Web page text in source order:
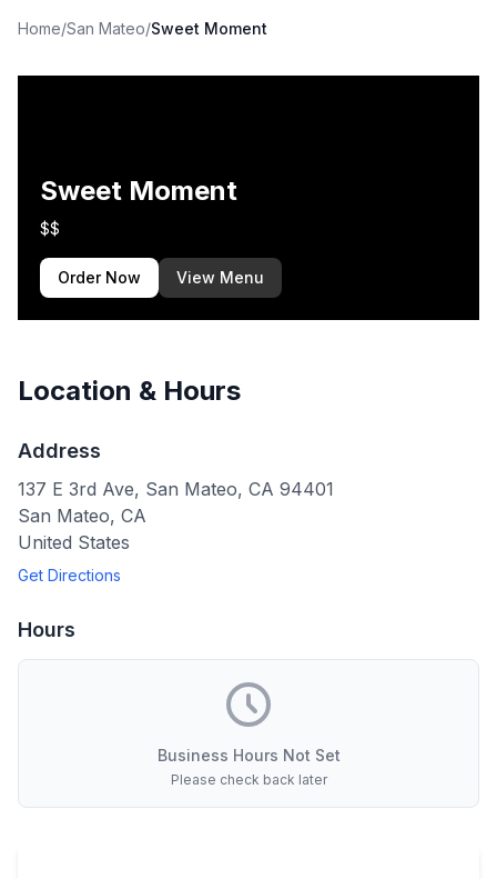
Home/San Mateo/Sweet Moment
Sweet Moment
$$
Order Now View Menu
Location & Hours
Address
137 E 3rd Ave, San Mateo, CA 94401
San Mateo, CA
United States
Get Directions
Hours
Business Hours Not Set
Please check back later